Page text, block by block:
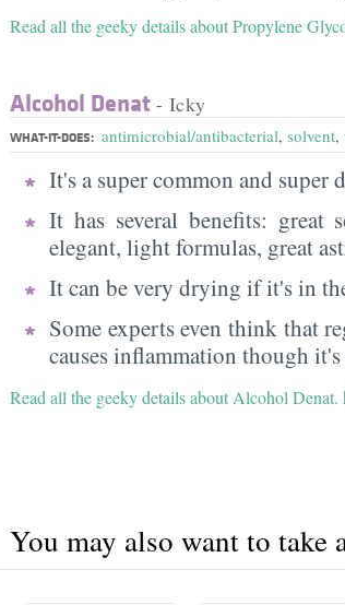
Read all the geeky details about Propylene
Alcohol Denat - Icky
WHAT-IT-DOES: antimicrobial/antibacterial, solvent,
It's a super common and super
It has several benefits: great
elegant, light formulas, great
It can be very drying if it's in
Some experts even think that
causes inflammation though
Read all the geeky details about Alcohol Denat.
You may also want to take